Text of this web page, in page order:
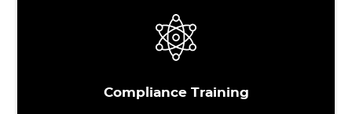
Compliance Training